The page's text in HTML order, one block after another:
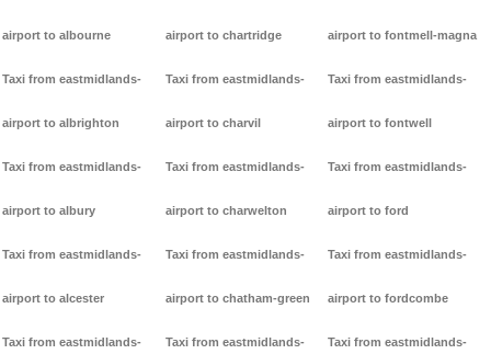
airport to albourne
Taxi from eastmidlands-
airport to albrighton
Taxi from eastmidlands-
airport to albury
Taxi from eastmidlands-
airport to alcester
Taxi from eastmidlands-
airport to chartridge
Taxi from eastmidlands-
airport to charvil
Taxi from eastmidlands-
airport to charwelton
Taxi from eastmidlands-
airport to chatham-green
Taxi from eastmidlands-
airport to fontmell-magna
Taxi from eastmidlands-
airport to fontwell
Taxi from eastmidlands-
airport to ford
Taxi from eastmidlands-
airport to fordcombe
Taxi from eastmidlands-